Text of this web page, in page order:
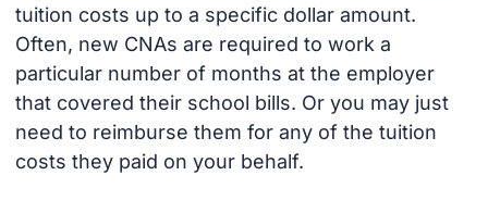
tuition costs up to a specific dollar amount.
Often, new CNAs are required to work a
particular number of months at the employer
that covered their school bills. Or you may just
need to reimburse them for any of the tuition
costs they paid on your behalf.